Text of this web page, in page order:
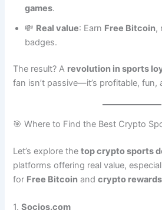
games.
💸 Real value: Earn Free Bitcoin,
badges.
The result? A revolution in sports
fan isn’t passive—it’s profitable, fun,
🎯 Where to Find the Best Crypto
Let’s explore thetop crypto sports
platforms offering real value,
for Free Bitcoin andcrypto rewards
1.Socios.com